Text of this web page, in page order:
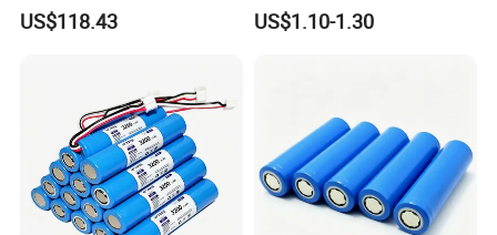
Battery Solutions 24V 25.6V
120ah
US$118.43
18650 Lithium Battery
US$1.10-1.30